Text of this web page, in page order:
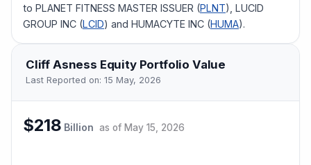
to PLANET FITNESS MASTER ISSUER (PLNT), LUCID
GROUP INC (LCID) and HUMACYTE INC (HUMA).
Cliff Asness Equity Portfolio Value
Last Reported on: 15 May, 2026
$218 Billion as of May 15, 2026